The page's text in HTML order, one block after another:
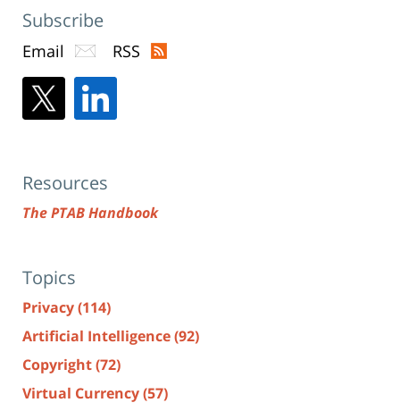
Subscribe
Email RSS
Resources
The PTAB Handbook
Topics
Privacy(114)
Artificial Intelligence(92)
Copyright(72)
Virtual Currency(57)